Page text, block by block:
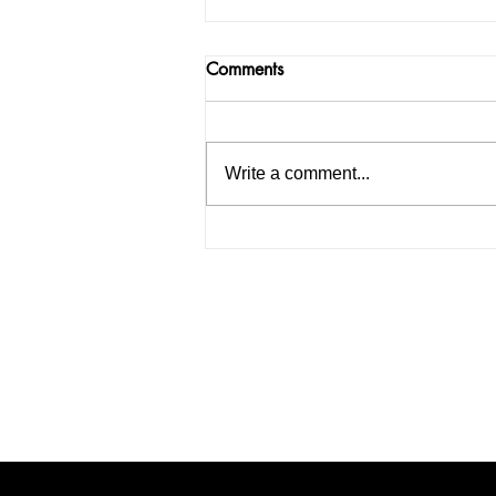
Comments
Write a comment...